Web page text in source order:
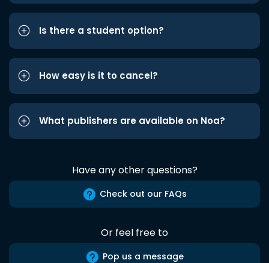
Is there a student option?
How easy is it to cancel?
What publishers are available on Noa?
Have any other questions?
Check out our FAQs
Or feel free to
Pop us a message